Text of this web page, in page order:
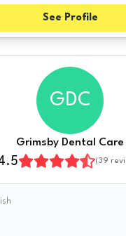
See Profile
GDC
Grimsby Dental Care
(39